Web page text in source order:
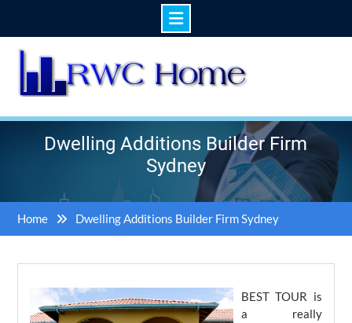
content
Dwelling Additions Builder Firm
Sydney
Home Dwelling Additions Builder Firm Sydney
BEST TOUR is
a really